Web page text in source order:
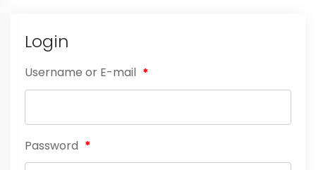
Login
Username or E-mail *
Password *